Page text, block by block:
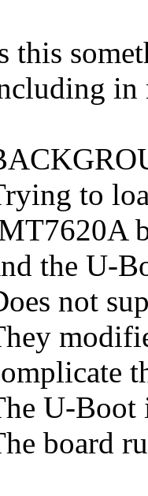
this
in
to
the U-
not
U-Boot
board